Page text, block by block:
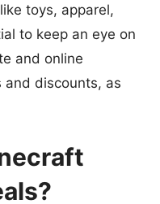
toys, apparel,
to keep an eye on
and online
discounts, as